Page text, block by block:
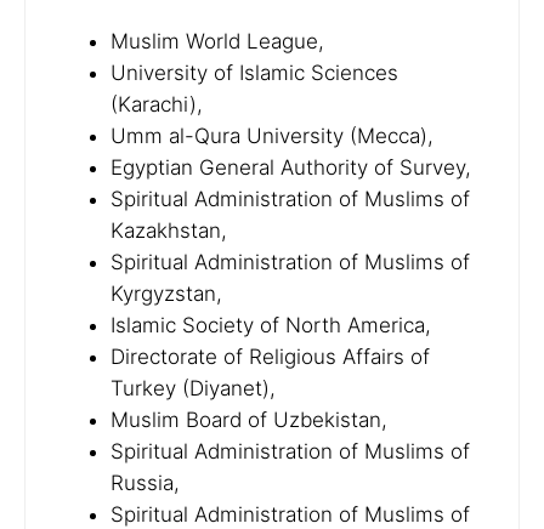
Muslim World League,
University of Islamic Sciences
(Karachi),
Umm al-Qura University (Mecca),
Egyptian General Authority of Survey,
Spiritual Administration of Muslims of
Kazakhstan,
Spiritual Administration of Muslims of
Kyrgyzstan,
Islamic Society of North America,
Directorate of Religious Affairs of
Turkey (Diyanet),
Muslim Board of Uzbekistan,
Spiritual Administration of Muslims of
Russia,
Spiritual Administration of Muslims of